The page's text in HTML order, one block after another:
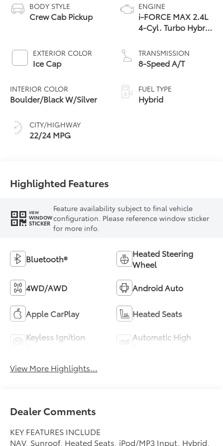
BODY STYLE
Crew Cab Pickup
EXTERIOR COLOR
Ice Cap
INTERIOR COLOR
Boulder/Black W/Silver
CITY/HIGHWAY
22/24 MPG
ENGINE
i-FORCE MAX 2.4L
4-Cyl. Turbo Hybrid
TRANSMISSION
8-Speed A/T
FUEL TYPE
Hybrid
Highlighted Features
VIEW
WINDOW
STICKER
Feature availability subject to final vehicle
configuration. Please reference window sticker
for more info.
Bluetooth®
Heated Steering
Wheel
4WD/AWD Android Auto
Apple CarPlay Heated Seats
Keyless Ignition
Automatic High
View More Highlights...
Dealer Comments
KEY FEATURES INCLUDE
NAV, Sunroof, Heated Seats, iPod/MP3 Input, Hybrid,